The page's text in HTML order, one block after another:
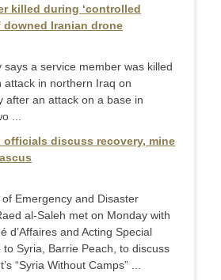
killed during ‘controlled
downed Iranian drone
says a service member was killed
attack in northern Iraq on
after an attack on a base in
...
officials discuss recovery, mine
Emergency and Disaster
al-Saleh met on Monday with
d’Affaires and Acting Special
to Syria, Barrie Peach, to discuss
“Syria Without Camps” ...